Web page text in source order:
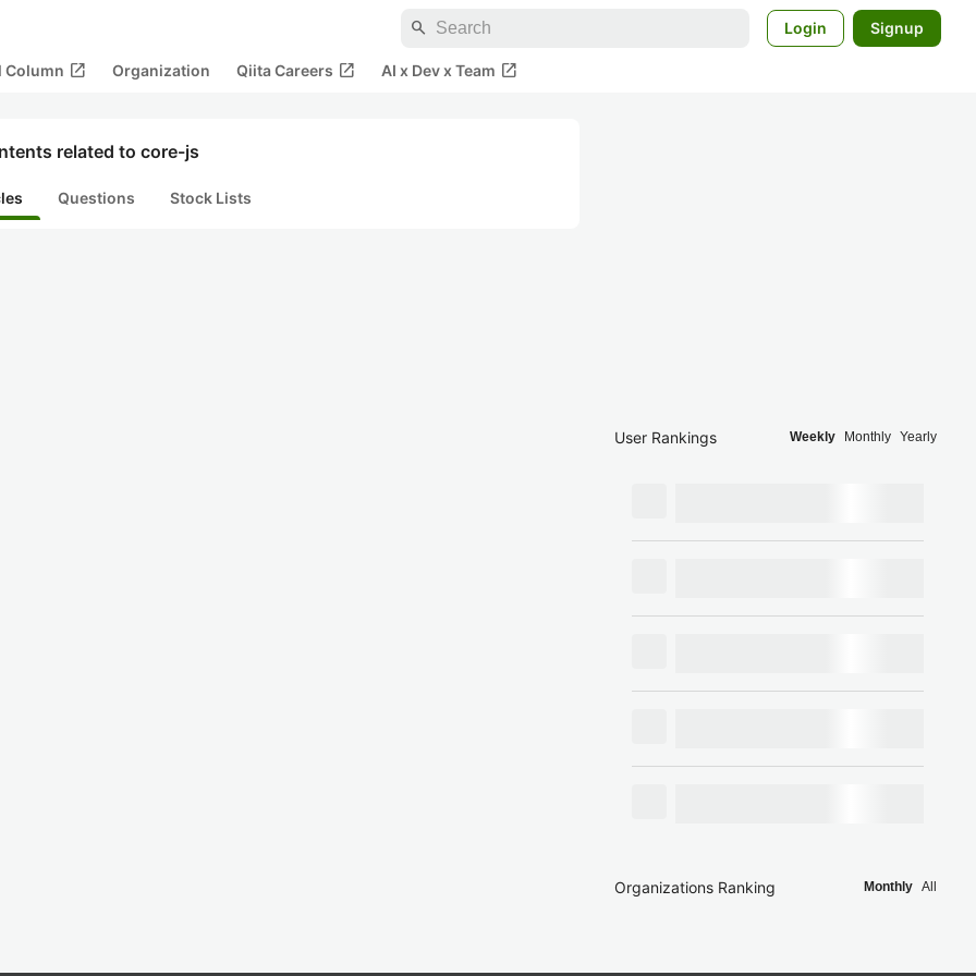
search Login Signup
Column open_in_new Organization Qiita Careers open_in_new AI x Dev x Team open_in_new
related to core-js
Questions Stock Lists
User Rankings Weekly Monthly Yearly
Organizations Ranking Monthly All